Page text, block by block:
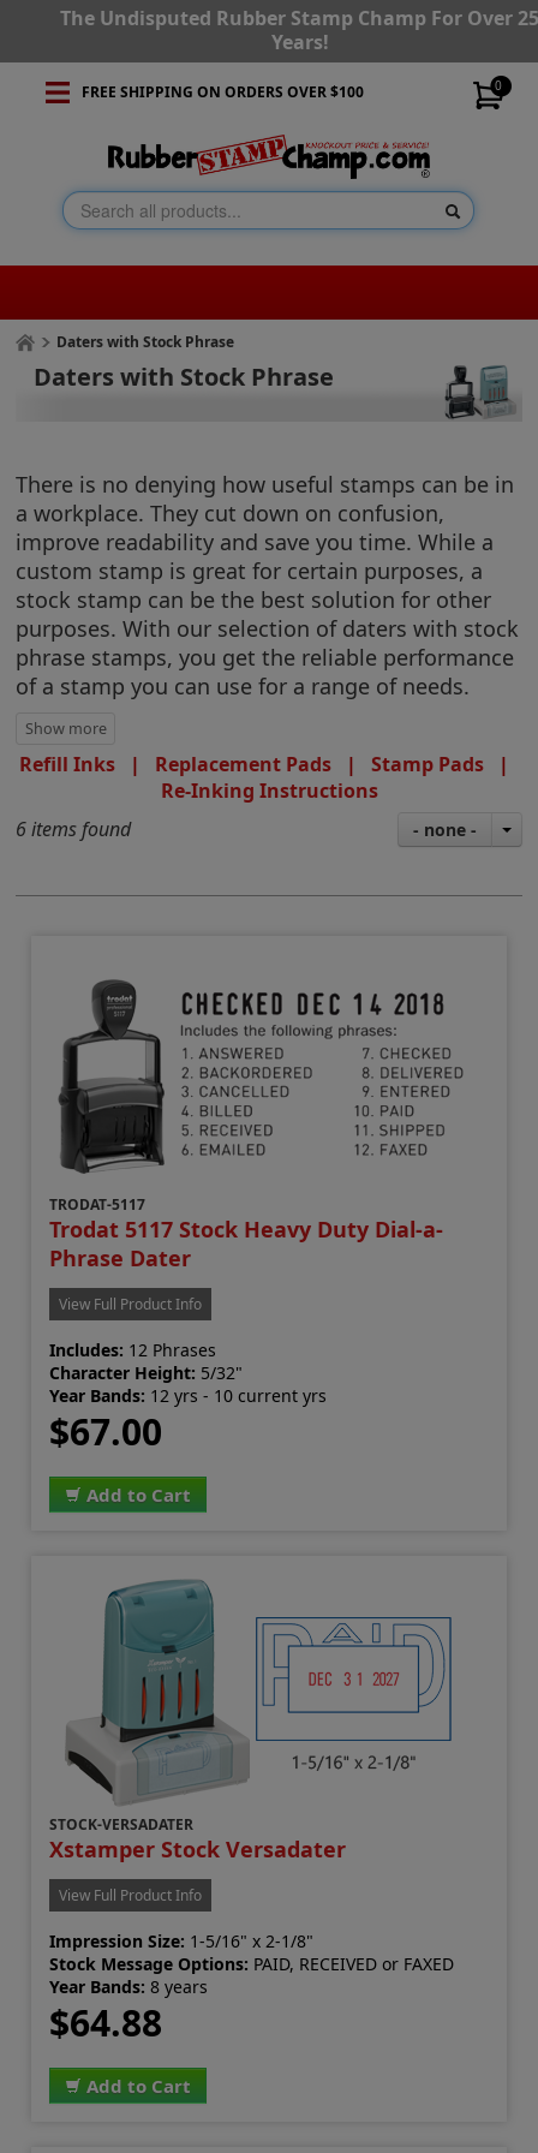
The Undisputed Rubber Stamp Champ For Over
Years!
0
FREE SHIPPING ON ORDERS OVER $100
Daters with Stock Phrase
Daters with Stock Phrase
There is no denying how useful stamps can be in
a workplace. They cut down on confusion,
improve readability and save you time. While a
custom stamp is great for certain purposes, a
stock stamp can be the best solution for other
purposes. With our selection of daters with stock
phrase stamps, you get the reliable performance
of a stamp you can use for a range of needs.
Refill Inks | Replacement Pads | Stamp Pads |
Re-Inking Instructions
6 items found
- none -
TRODAT-5117
Trodat 5117 Stock Heavy Duty Dial-a-
Phrase Dater
View Full Product Info
Includes: 12 Phrases
Character Height: 5/32"
Year Bands: 12 yrs - 10 current yrs
$67.00
Add to Cart
STOCK-VERSADATER
Xstamper Stock Versadater
View Full Product Info
Impression Size: 1-5/16" x 2-1/8"
Stock Message Options: PAID, RECEIVED or FAXED
Year Bands: 8 years
$64.88
Add to Cart